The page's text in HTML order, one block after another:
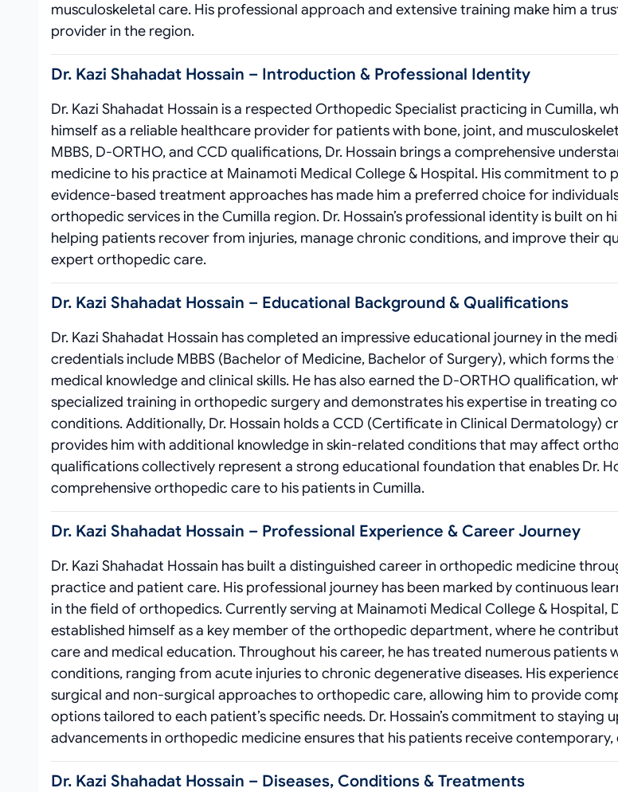
musculoskeletal care. His professional approach and extensive training make him a
provider in the region.
Dr. Kazi Shahadat Hossain – Introduction & Professional Identity
Dr. Kazi Shahadat Hossain is a respected Orthopedic Specialist practicing in Cumilla,
himself as a reliable healthcare provider for patients with bone, joint, and
MBBS, D-ORTHO, and CCD qualifications, Dr. Hossain brings a comprehensive
medicine to his practice at Mainamoti Medical College & Hospital. His commitment to
evidence-based treatment approaches has made him a preferred choice for
orthopedic services in the Cumilla region. Dr. Hossain’s professional identity is built on
helping patients recover from injuries, manage chronic conditions, and improve their
expert orthopedic care.
Dr. Kazi Shahadat Hossain – Educational Background & Qualifications
Dr. Kazi Shahadat Hossain has completed an impressive educational journey in the
credentials include MBBS (Bachelor of Medicine, Bachelor of Surgery), which forms
medical knowledge and clinical skills. He has also earned the D-ORTHO qualification,
specialized training in orthopedic surgery and demonstrates his expertise in treating
conditions. Additionally, Dr. Hossain holds a CCD (Certificate in Clinical Dermatology)
provides him with additional knowledge in skin-related conditions that may affect
qualifications collectively represent a strong educational foundation that enables Dr.
comprehensive orthopedic care to his patients in Cumilla.
Dr. Kazi Shahadat Hossain – Professional Experience & Career Journey
Dr. Kazi Shahadat Hossain has built a distinguished career in orthopedic medicine
practice and patient care. His professional journey has been marked by continuous
in the field of orthopedics. Currently serving at Mainamoti Medical College & Hospital,
established himself as a key member of the orthopedic department, where he
care and medical education. Throughout his career, he has treated numerous patients
conditions, ranging from acute injuries to chronic degenerative diseases. His
surgical and non-surgical approaches to orthopedic care, allowing him to provide
options tailored to each patient’s specific needs. Dr. Hossain’s commitment to staying
advancements in orthopedic medicine ensures that his patients receive
Dr. Kazi Shahadat Hossain – Diseases, Conditions & Treatments